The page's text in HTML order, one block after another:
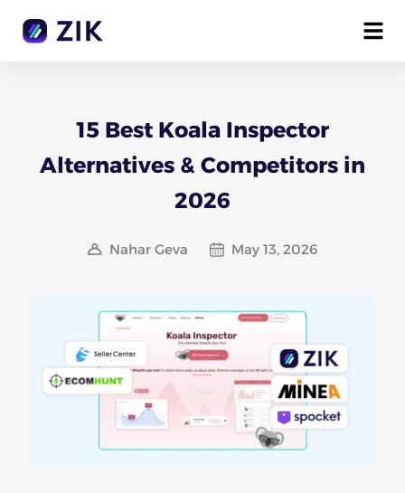
15 Best Koala Inspector
Alternatives & Competitors in
2026
Nahar Geva May 13, 2026